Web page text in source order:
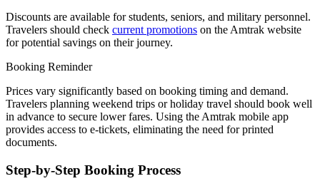
Discounts are available for students, seniors, and military personnel.
Travelers should check current promotions on the Amtrak website
for potential savings on their journey.
Booking Reminder
Prices vary significantly based on booking timing and demand.
Travelers planning weekend trips or holiday travel should book well
in advance to secure lower fares. Using the Amtrak mobile app
provides access to e-tickets, eliminating the need for printed
documents.
Step-by-Step Booking Process